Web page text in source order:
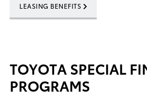
LEASING BENEFITS
TOYOTA SPECIAL
PROGRAMS